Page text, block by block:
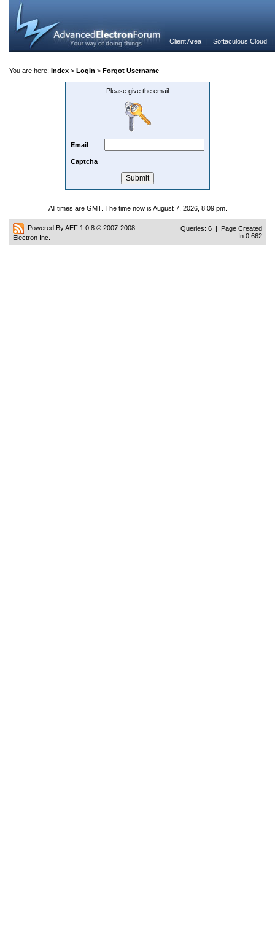
Client Area | Softaculous Cloud
You are here: Index > Login > Forgot Username
Please give the email
Email
Captcha
All times are GMT. The time now is August 7, 2026, 8:09 pm.
Powered By AEF 1.0.8 © 2007-2008
Electron Inc.
Queries: 6 | Page Created
In:0.662